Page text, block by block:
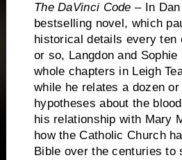
The DaVinci Code – In Dan
bestselling novel, which
historical details every ten
or so, Langdon and Sophie
whole chapters in Leigh
while he relates a dozen
hypotheses about the
his relationship with Mary
how the Catholic Church
Bible over the centuries to